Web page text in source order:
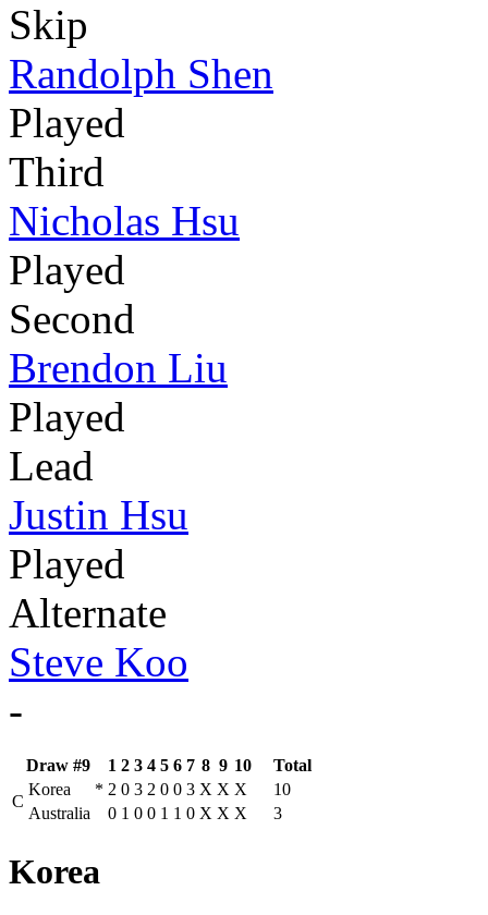
Skip
Randolph Shen
Played
Third
Nicholas Hsu
Played
Second
Brendon Liu
Played
Lead
Justin Hsu
Played
Alternate
Steve Koo
-
Draw #9 1 2 3 4 5 6 7 8 9 10
Total
C
Korea * 2 0 3 2 0 0 3 X X X
10
Australia
0 1 0 0 1 1 0 X X X 3
Korea